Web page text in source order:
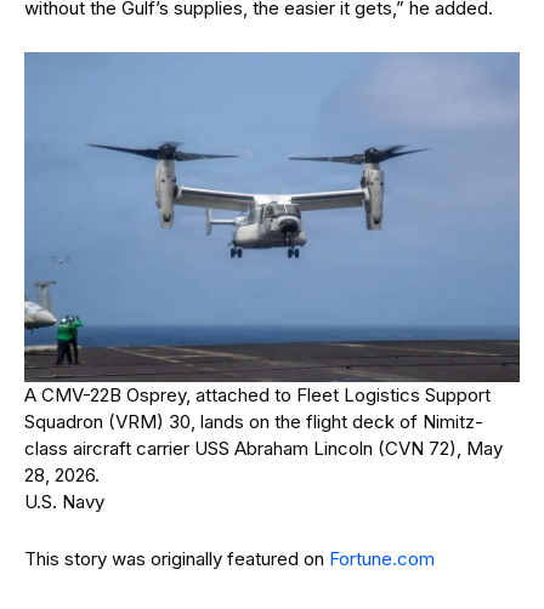
without the Gulf’s supplies, the easier it gets,” he added.
A CMV-22B Osprey, attached to Fleet Logistics Support
Squadron (VRM) 30, lands on the flight deck of Nimitz-
class aircraft carrier USS Abraham Lincoln (CVN 72), May
28, 2026.
U.S. Navy
This story was originally featured on Fortune.com